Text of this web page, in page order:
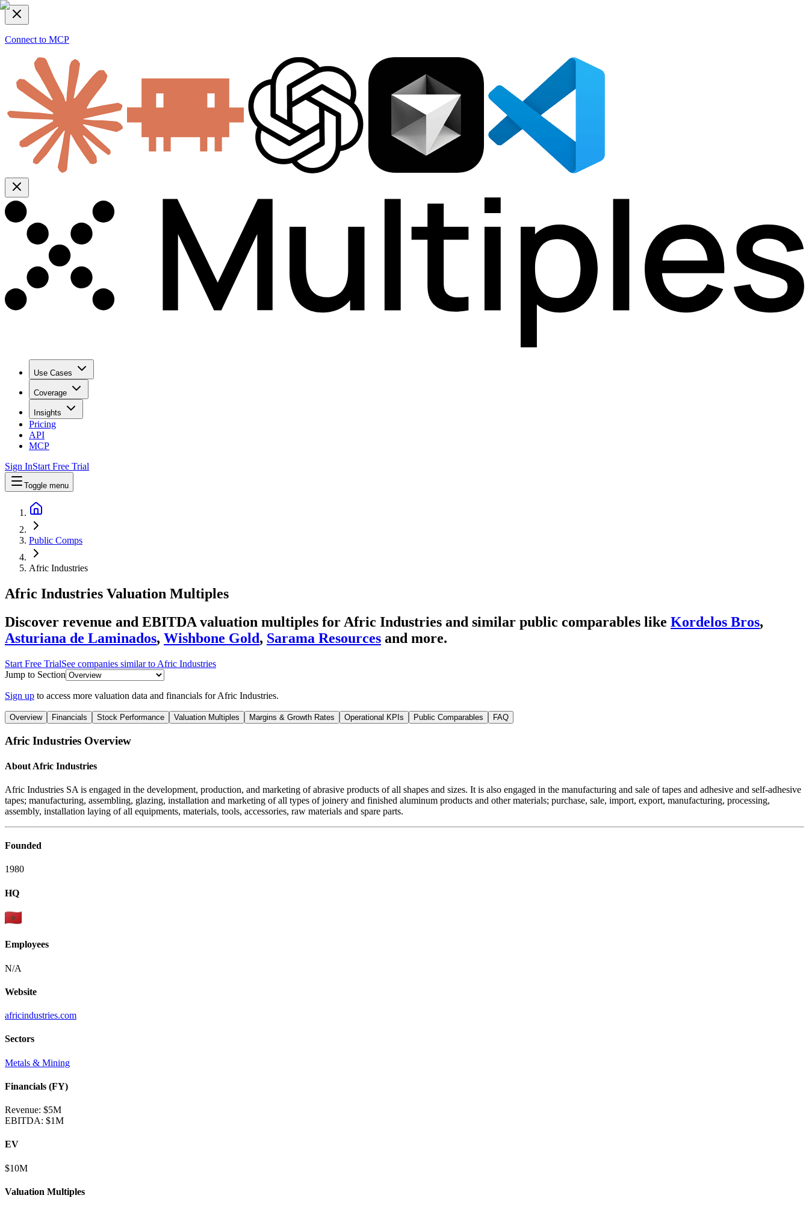
Connect to MCP
Use Cases
Coverage
Insights
Pricing
API
MCP
Sign InStart Free Trial
Toggle menu
Public Comps
Afric Industries
Afric Industries Valuation Multiples
Discover revenue and EBITDA valuation multiples for Afric Industries and similar public comparables like Kordelos Bros,
Asturiana de Laminados, Wishbone Gold, Sarama Resources and more.
Start Free TrialSee companies similar to Afric Industries
Jump to Section
Sign up to access more valuation data and financials forAfric Industries.
Overview Financials Stock Performance Valuation Multiples Margins & Growth Rates Operational KPIs Public Comparables FAQ
Afric Industries Overview
About Afric Industries
Afric Industries SA is engaged in the development, production, and marketing of abrasive products of all shapes and sizes. It is also engaged in the manufacturing and sale of tapes and adhesive and self-adhesive
tapes; manufacturing, assembling, glazing, installation and marketing of all types of joinery and finished aluminum products and other materials; purchase, sale, import, export, manufacturing, processing,
assembly, installation laying of all equipments, materials, tools, accessories, raw materials and spare parts.
Founded
1980
HQ
Employees
N/A
Website
africindustries.com
Sectors
Metals & Mining
Financials (FY)
Revenue: $5M
EBITDA: $1M
EV
$10M
Valuation Multiples